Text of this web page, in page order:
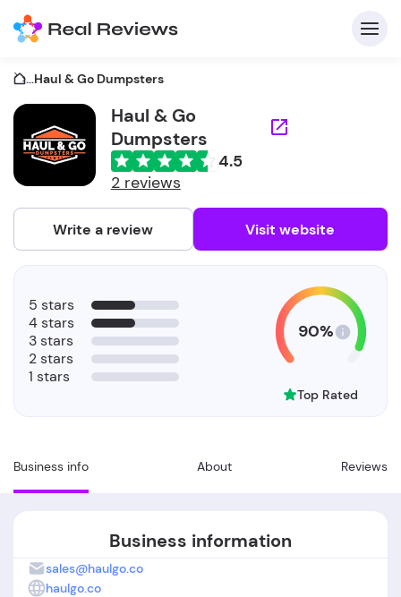
...Haul & Go Dumpsters
Haul & Go
Dumpsters
4.5
2 reviews
Write a review Visit website
Business info About Reviews
5 stars
4 stars
3 stars
2 stars
1 stars
90%
Top Rated
Business information
sales@haulgo.co
haulgo.co